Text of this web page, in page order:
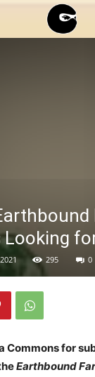
Looking
295 0
Commonsfor
Earthbound